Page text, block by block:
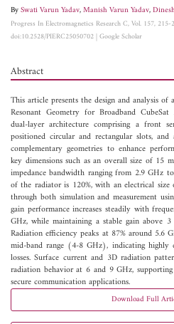
BySwati Varun Yadav,Manish Varun Yadav,
Progress In Electromagnetics Research C, Vol. 157, 215-
doi:10.2528/PIERC25050702|Google Scholar
Abstract
This article presents the design and analysis
Resonant Geometry for Broadband
dual-layer architecture comprising a front
positioned circular and rectangular slots,
complementary geometries to enhance
key dimensions such as an overall size of 15
impedance bandwidth ranging from 2.9 GHz
of the radiator is 120%, with an electrical
through both simulation and measurement
gain performance increases steadily with
GHz, while maintaining a stable gain above
Radiation efficiency peaks at 87% around 5.6
mid-band range (4-8 GHz), indicating highly
losses. Surface current and 3D radiation
radiation behavior at 6 and 9 GHz,
secure communication applications.
Download Full